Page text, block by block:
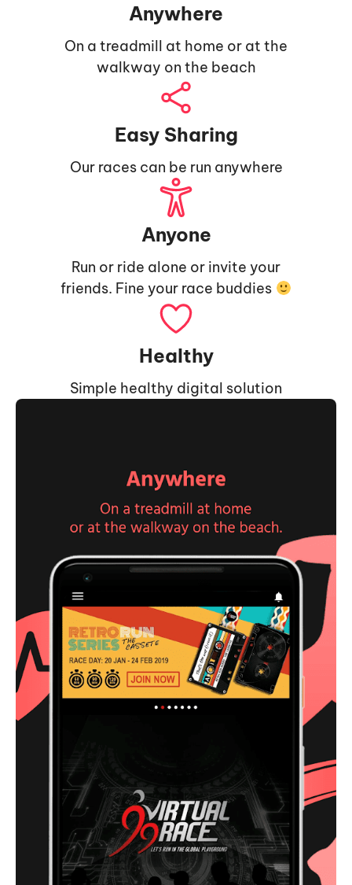
Anywhere
On a treadmill at home or at the
walkway on the beach
Easy Sharing
Our races can be run anywhere
Anyone
Run or ride alone or invite your
friends. Fine your race buddies
Healthy
Simple healthy digital solution